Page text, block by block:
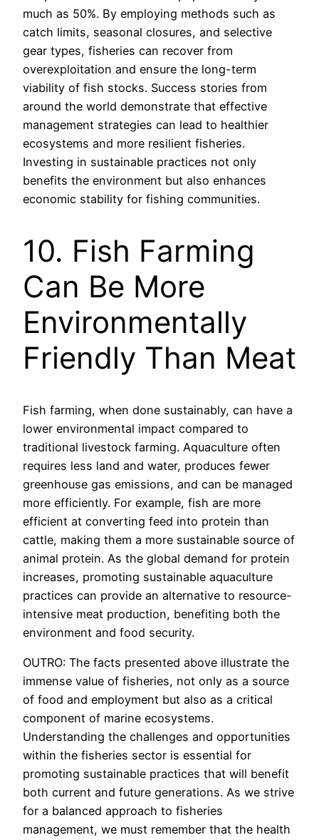
much as 50%. By employing methods such as
catch limits, seasonal closures, and selective
gear types, fisheries can recover from
overexploitation and ensure the long-term
viability of fish stocks. Success stories from
around the world demonstrate that effective
management strategies can lead to healthier
ecosystems and more resilient fisheries.
Investing in sustainable practices not only
benefits the environment but also enhances
economic stability for fishing communities.
10. Fish Farming
Can Be More
Environmentally
Friendly Than Meat
Fish farming, when done sustainably, can have a
lower environmental impact compared to
traditional livestock farming. Aquaculture often
requires less land and water, produces fewer
greenhouse gas emissions, and can be managed
more efficiently. For example, fish are more
efficient at converting feed into protein than
cattle, making them a more sustainable source of
animal protein. As the global demand for protein
increases, promoting sustainable aquaculture
practices can provide an alternative to resource-
intensive meat production, benefiting both the
environment and food security.
OUTRO: The facts presented above illustrate the
immense value of fisheries, not only as a source
of food and employment but also as a critical
component of marine ecosystems.
Understanding the challenges and opportunities
within the fisheries sector is essential for
promoting sustainable practices that will benefit
both current and future generations. As we strive
for a balanced approach to fisheries
management, we must remember that the health